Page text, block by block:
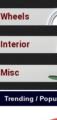
Wheels
Interior
Misc
Trending /